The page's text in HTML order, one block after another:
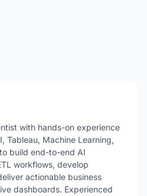
with hands-on experience
Tableau, Machine Learning,
build end-to-end AI
workflows, develop
actionable business
dashboards. Experienced